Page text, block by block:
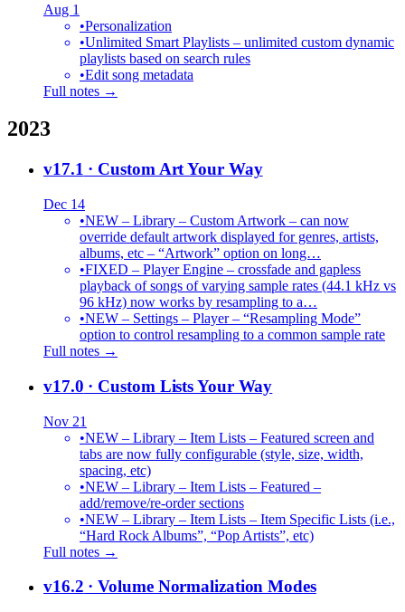
Aug 1
•Personalization
•Unlimited Smart Playlists – unlimited custom dynamic
playlists based on search rules
•Edit song metadata
Full notes →
2023
v17.1 · Custom Art Your Way
Dec 14
•NEW – Library – Custom Artwork – can now
override default artwork displayed for genres, artists,
albums, etc – “Artwork” option on long…
•FIXED – Player Engine – crossfade and gapless
playback of songs of varying sample rates (44.1 kHz vs
96 kHz) now works by resampling to a…
•NEW – Settings – Player – “Resampling Mode”
option to control resampling to a common sample rate
Full notes →
v17.0 · Custom Lists Your Way
Nov 21
•NEW – Library – Item Lists – Featured screen and
tabs are now fully configurable (style, size, width,
spacing, etc)
•NEW – Library – Item Lists – Featured –
add/remove/re-order sections
•NEW – Library – Item Lists – Item Specific Lists (i.e.,
“Hard Rock Albums”, “Pop Artists”, etc)
Full notes →
v16.2 · Volume Normalization Modes